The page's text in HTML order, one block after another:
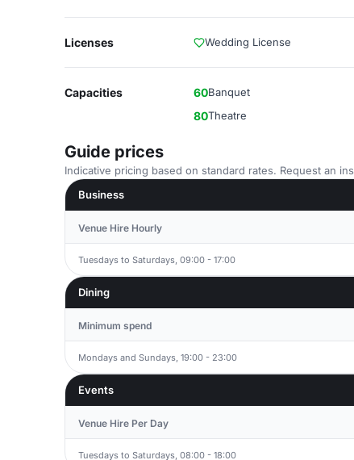
Licenses Wedding License
Capacities 60Banquet
80Theatre
Guide prices
Indicative pricing based on standard rates. Request an
Business
Venue Hire Hourly
Tuesdays to Saturdays, 09:00 - 17:00
Dining
Minimum spend
Mondays and Sundays, 19:00 - 23:00
Events
Venue Hire Per Day
Tuesdays to Saturdays, 08:00 - 18:00